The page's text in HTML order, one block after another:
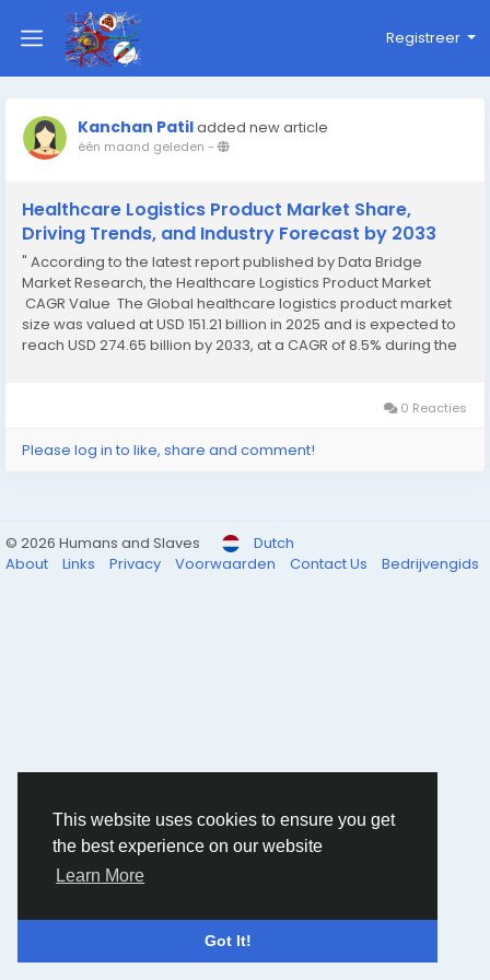
This website uses cookies to ensure you get
the best experience on our website
Learn More
Got It!
Registreer
Kanchan Patiladded new article
één maand geleden -
Healthcare Logistics Product Market Share,
Driving Trends, and Industry Forecast by 2033
" According to the latest report published by Data Bridge
Market Research, the Healthcare Logistics Product Market
CAGR Value The Global healthcare logistics product market
size was valued at USD 151.21 billion in 2025 and is expected to
reach USD 274.65 billion by 2033, at a CAGR of 8.5% during the
0 Reacties
Please log in to like, share and comment!
© 2026 Humans and Slaves
Dutch
About
Links Privacy Voorwaarden Contact Us Bedrijvengids